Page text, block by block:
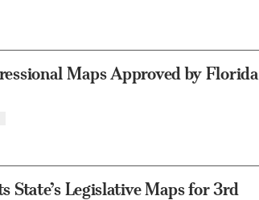
Maps Approved by Florida
State’s Legislative Maps for 3rd